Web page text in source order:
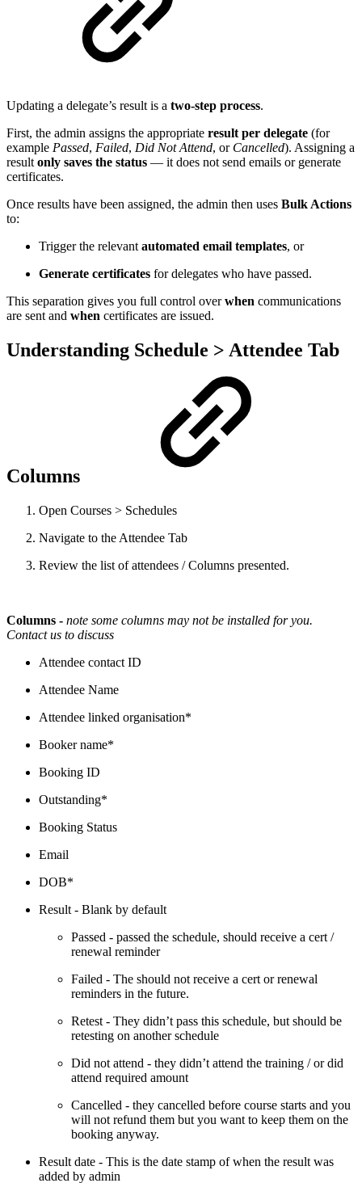
Updating a delegate’s result is a two-step process.
First, the admin assigns the appropriate result per delegate (for
example Passed, Failed, Did Not Attend, or Cancelled). Assigning a
result only saves the status — it does not send emails or generate
certificates.
Once results have been assigned, the admin then uses Bulk Actions
to:
Trigger the relevant automated email templates, or
Generate certificates for delegates who have passed.
This separation gives you full control overwhen communications
are sent and when certificates are issued.
Understanding Schedule > Attendee Tab
Columns
Open Courses > Schedules
Navigate to the Attendee Tab
Review the list of attendees / Columns presented.
Columns - note some columns may not be installed for you.
Contact us to discuss
Attendee contact ID
Attendee Name
Attendee linked organisation*
Booker name*
Booking ID
Outstanding*
Booking Status
Email
DOB*
Result - Blank by default
Passed - passed the schedule, should receive a cert /
renewal reminder
Failed - The should not receive a cert or renewal
reminders in the future.
Retest - They didn’t pass this schedule, but should be
retesting on another schedule
Did not attend - they didn’t attend the training / or did
attend required amount
Cancelled - they cancelled before course starts and you
will not refund them but you want to keep them on the
booking anyway.
Result date - This is the date stamp of when the result was
added by admin